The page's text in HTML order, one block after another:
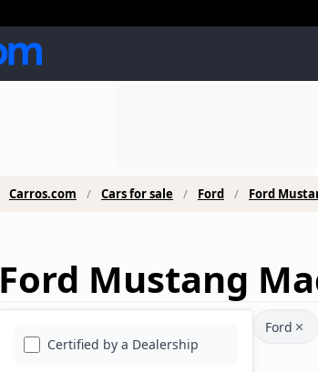
Carros.com Cars for sale Ford Ford
Ford Mustang
Certified by a Dealership
Ford